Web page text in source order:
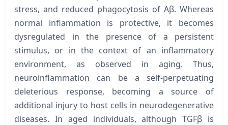
stress, and reduced phagocytosis of Aβ. Whereas
normal inflammation is protective, it becomes
dysregulated in the presence of a persistent
stimulus, or in the context of an inflammatory
environment, as observed in aging. Thus,
neuroinflammation can be a self-perpetuating
deleterious response, becoming a source of
additional injury to host cells in neurodegenerative
diseases. In aged individuals, although TGFβ is